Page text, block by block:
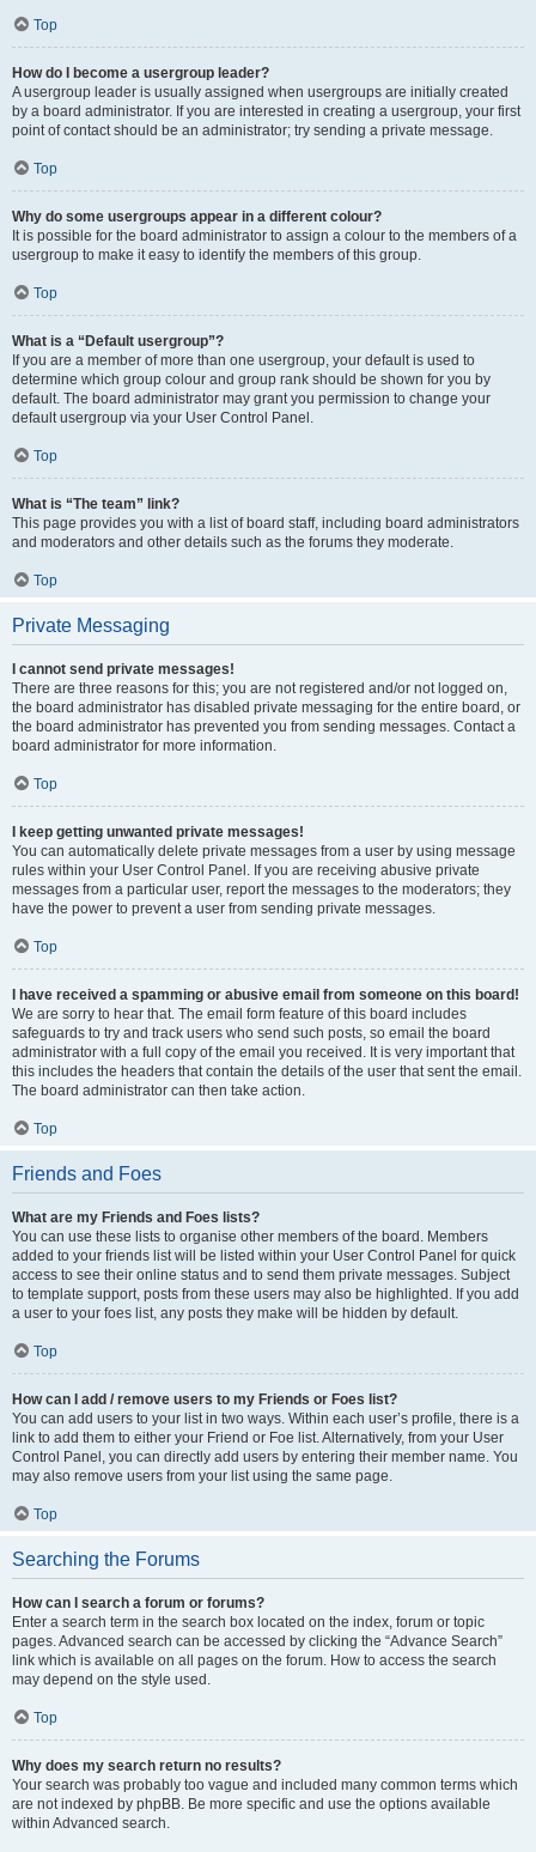
Top
How do I become a usergroup leader?
A usergroup leader is usually assigned when usergroups are initially created
by a board administrator. If you are interested in creating a usergroup, your first
point of contact should be an administrator; try sending a private message.
Top
Why do some usergroups appear in a different colour?
It is possible for the board administrator to assign a colour to the members of a
usergroup to make it easy to identify the members of this group.
Top
What is a “Default usergroup”?
If you are a member of more than one usergroup, your default is used to
determine which group colour and group rank should be shown for you by
default. The board administrator may grant you permission to change your
default usergroup via your User Control Panel.
Top
What is “The team” link?
This page provides you with a list of board staff, including board administrators
and moderators and other details such as the forums they moderate.
Top
Private Messaging
I cannot send private messages!
There are three reasons for this; you are not registered and/or not logged on,
the board administrator has disabled private messaging for the entire board, or
the board administrator has prevented you from sending messages. Contact a
board administrator for more information.
Top
I keep getting unwanted private messages!
You can automatically delete private messages from a user by using message
rules within your User Control Panel. If you are receiving abusive private
messages from a particular user, report the messages to the moderators; they
have the power to prevent a user from sending private messages.
Top
I have received a spamming or abusive email from someone on this board!
We are sorry to hear that. The email form feature of this board includes
safeguards to try and track users who send such posts, so email the board
administrator with a full copy of the email you received. It is very important that
this includes the headers that contain the details of the user that sent the email.
The board administrator can then take action.
Top
Friends and Foes
What are my Friends and Foes lists?
You can use these lists to organise other members of the board. Members
added to your friends list will be listed within your User Control Panel for quick
access to see their online status and to send them private messages. Subject
to template support, posts from these users may also be highlighted. If you add
a user to your foes list, any posts they make will be hidden by default.
Top
How can I add / remove users to my Friends or Foes list?
You can add users to your list in two ways. Within each user’s profile, there is a
link to add them to either your Friend or Foe list. Alternatively, from your User
Control Panel, you can directly add users by entering their member name. You
may also remove users from your list using the same page.
Top
Searching the Forums
How can I search a forum or forums?
Enter a search term in the search box located on the index, forum or topic
pages. Advanced search can be accessed by clicking the “Advance Search”
link which is available on all pages on the forum. How to access the search
may depend on the style used.
Top
Why does my search return no results?
Your search was probably too vague and included many common terms which
are not indexed by phpBB. Be more specific and use the options available
within Advanced search.